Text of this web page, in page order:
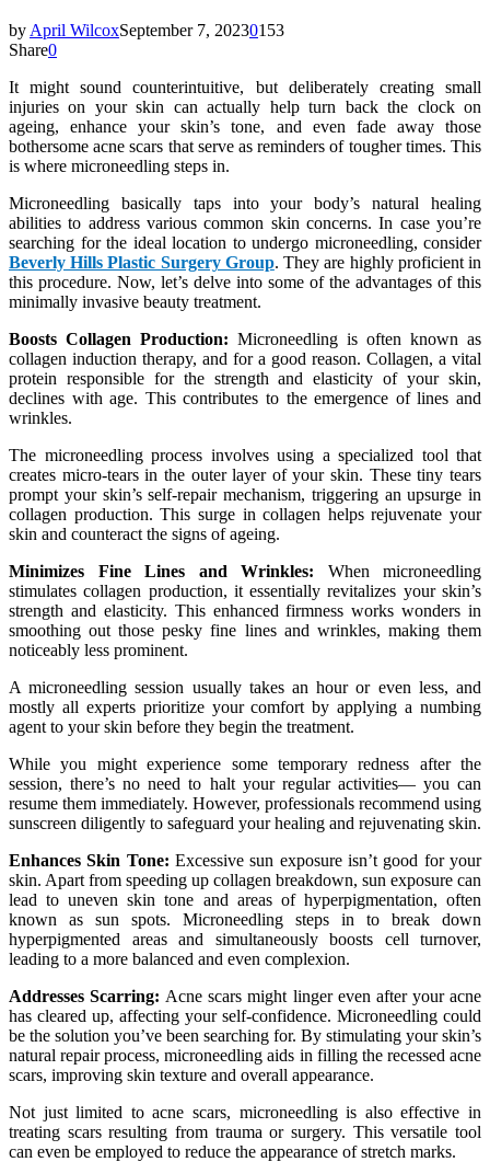
by April WilcoxSeptember 7, 20230153
Share0
It might sound counterintuitive, but deliberately creating small
injuries on your skin can actually help turn back the clock on
ageing, enhance your skin’s tone, and even fade away those
bothersome acne scars that serve as reminders of tougher times. This
is where microneedling steps in.
Microneedling basically taps into your body’s natural healing
abilities to address various common skin concerns. In case you’re
searching for the ideal location to undergo microneedling, consider
Beverly Hills Plastic Surgery Group. They are highly proficient in
this procedure. Now, let’s delve into some of the advantages of this
minimally invasive beauty treatment.
Boosts Collagen Production: Microneedling is often known as
collagen induction therapy, and for a good reason. Collagen, a vital
protein responsible for the strength and elasticity of your skin,
declines with age. This contributes to the emergence of lines and
wrinkles.
The microneedling process involves using a specialized tool that
creates micro-tears in the outer layer of your skin. These tiny tears
prompt your skin’s self-repair mechanism, triggering an upsurge in
collagen production. This surge in collagen helps rejuvenate your
skin and counteract the signs of ageing.
Minimizes Fine Lines and Wrinkles: When microneedling
stimulates collagen production, it essentially revitalizes your skin’s
strength and elasticity. This enhanced firmness works wonders in
smoothing out those pesky fine lines and wrinkles, making them
noticeably less prominent.
A microneedling session usually takes an hour or even less, and
mostly all experts prioritize your comfort by applying a numbing
agent to your skin before they begin the treatment.
While you might experience some temporary redness after the
session, there’s no need to halt your regular activities— you can
resume them immediately. However, professionals recommend using
sunscreen diligently to safeguard your healing and rejuvenating skin.
Enhances Skin Tone: Excessive sun exposure isn’t good for your
skin. Apart from speeding up collagen breakdown, sun exposure can
lead to uneven skin tone and areas of hyperpigmentation, often
known as sun spots. Microneedling steps in to break down
hyperpigmented areas and simultaneously boosts cell turnover,
leading to a more balanced and even complexion.
Addresses Scarring: Acne scars might linger even after your acne
has cleared up, affecting your self-confidence. Microneedling could
be the solution you’ve been searching for. By stimulating your skin’s
natural repair process, microneedling aids in filling the recessed acne
scars, improving skin texture and overall appearance.
Not just limited to acne scars, microneedling is also effective in
treating scars resulting from trauma or surgery. This versatile tool
can even be employed to reduce the appearance of stretch marks.